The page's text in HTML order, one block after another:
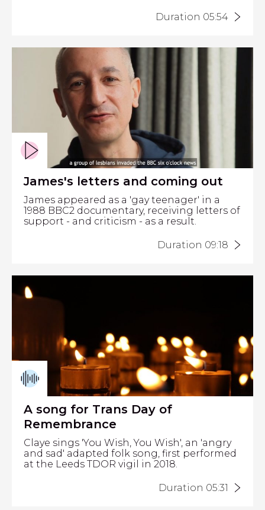
Duration 05:54
James's letters and coming out
James appeared as a 'gay teenager' in a
1988 BBC2 documentary, receiving letters of
support - and criticism - as a result.
Duration 09:18
A song for Trans Day of
Remembrance
Claye sings 'You Wish, You Wish', an 'angry
and sad' adapted folk song, first performed
at the Leeds TDOR vigil in 2018.
Duration 05:31